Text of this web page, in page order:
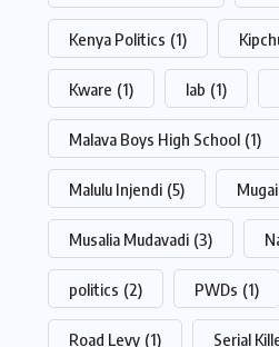
Kenya Politics (1)
Kware (1) lab (1)
Malava Boys High School (1)
Malulu Injendi (5) Mugai
Musalia Mudavadi (3)
politics (2) PWDs (1)
Road Levy (1) Serial
AUGUST
BENARD
BETTY
BUTALI
CHEKAI
EDGAR
FINANCE